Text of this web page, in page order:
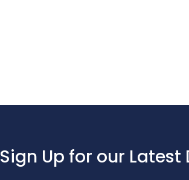
Sign Up for our Latest